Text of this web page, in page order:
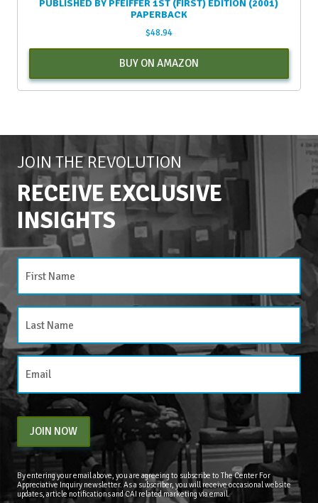
PUBLISHED BY PFEIFFER 1ST (FIRST) EDITION (2001)
PAPERBACK
$48.94
BUY ON AMAZON
JOIN THE REVOLUTION
RECEIVE EXCLUSIVE
INSIGHTS
JOIN NOW
By entering your email above, you are agreeing to subscribe to The Center For
Appreciative Inquiry newsletter. As a subscriber, you will receive occasional website
updates, article notifications and CAI related marketing via email.